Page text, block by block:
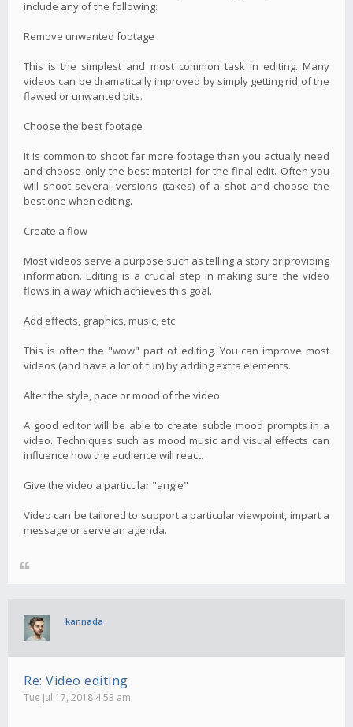
include any of the following:
Remove unwanted footage
This is the simplest and most common task in editing. Many
videos can be dramatically improved by simply getting rid of the
flawed or unwanted bits.
Choose the best footage
It is common to shoot far more footage than you actually need
and choose only the best material for the final edit. Often you
will shoot several versions (takes) of a shot and choose the
best one when editing.
Create a flow
Most videos serve a purpose such as telling a story or providing
information. Editing is a crucial step in making sure the video
flows in a way which achieves this goal.
Add effects, graphics, music, etc
This is often the "wow" part of editing. You can improve most
videos (and have a lot of fun) by adding extra elements.
Alter the style, pace or mood of the video
A good editor will be able to create subtle mood prompts in a
video. Techniques such as mood music and visual effects can
influence how the audience will react.
Give the video a particular "angle"
Video can be tailored to support a particular viewpoint, impart a
message or serve an agenda.
kannada
Re: Video editing
Tue Jul 17, 2018 4:53 am